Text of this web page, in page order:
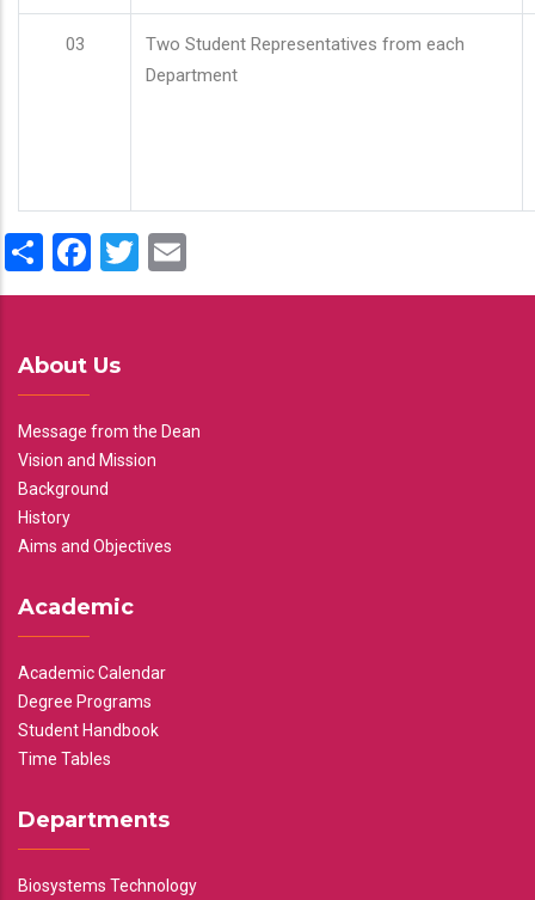
03
Two Student Representatives from each
Department
ShareFacebook
Twitter
About Us
Message from the Dean
Vision and Mission
Background
History
Aims and Objectives
Academic
Academic Calendar
Degree Programs
Student Handbook
Time Tables
Departments
Biosystems Technology